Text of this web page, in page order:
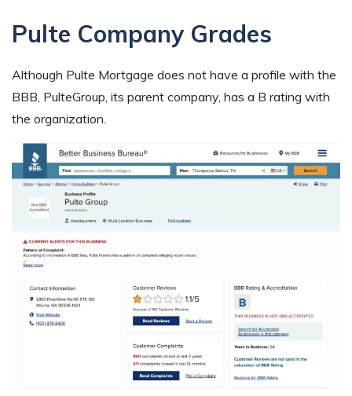
Pulte Company Grades
Although Pulte Mortgage does not have a profile with the
BBB, PulteGroup, its parent company, has a B rating with
the organization.